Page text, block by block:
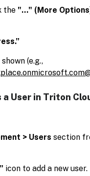
the "..." (More
(e.g.,
User in Triton
> Users section
icon to add a new user.